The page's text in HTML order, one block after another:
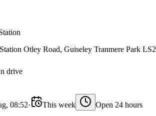
Otley Road, Guiseley Tranmere Park
drive
08:52· This week Open 24 hours